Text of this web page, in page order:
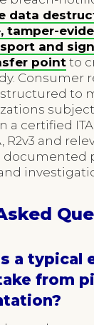
data
tamper-
and
point to
Consumer
to
a certified
R2v3 and
a typical
from